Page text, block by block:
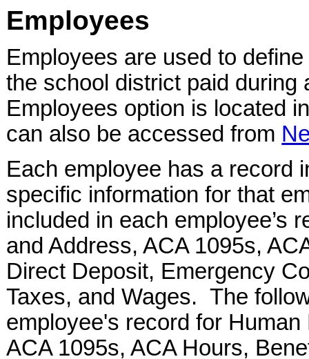
Employees
Employees are used to
the school district paid
Employees option is located
can also be accessed from
Each employee has a record
specific information for that
included in each employee’s
and Address, ACA 1095s,
Direct Deposit, Emergency
Taxes, and Wages. The
employee's record for
ACA 1095s, ACA Hours,